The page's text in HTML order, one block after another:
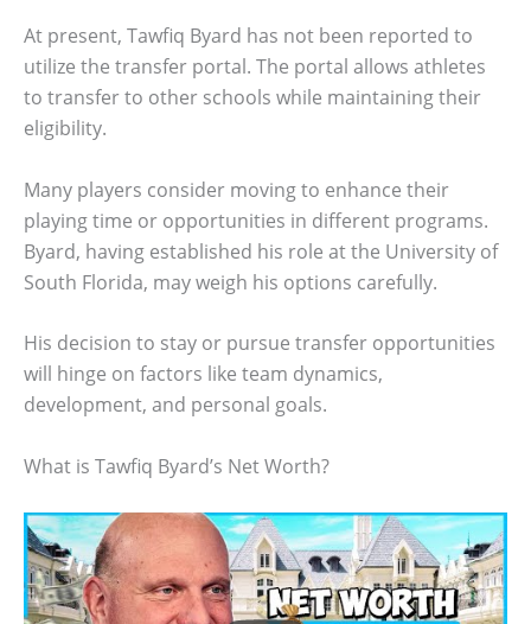
At present, Tawfiq Byard has not been reported to
utilize the transfer portal. The portal allows athletes
to transfer to other schools while maintaining their
eligibility.
Many players consider moving to enhance their
playing time or opportunities in different programs.
Byard, having established his role at the University of
South Florida, may weigh his options carefully.
His decision to stay or pursue transfer opportunities
will hinge on factors like team dynamics,
development, and personal goals.
What is Tawfiq Byard’s Net Worth?